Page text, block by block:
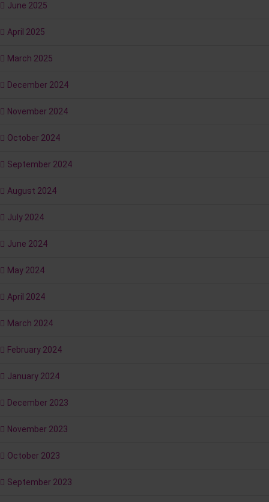
June 2025
April 2025
March 2025
December 2024
November 2024
October 2024
September 2024
August 2024
July 2024
June 2024
May 2024
April 2024
March 2024
February 2024
January 2024
December 2023
November 2023
October 2023
September 2023